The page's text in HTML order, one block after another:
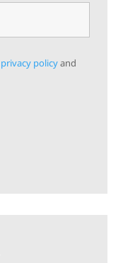
privacy policyand